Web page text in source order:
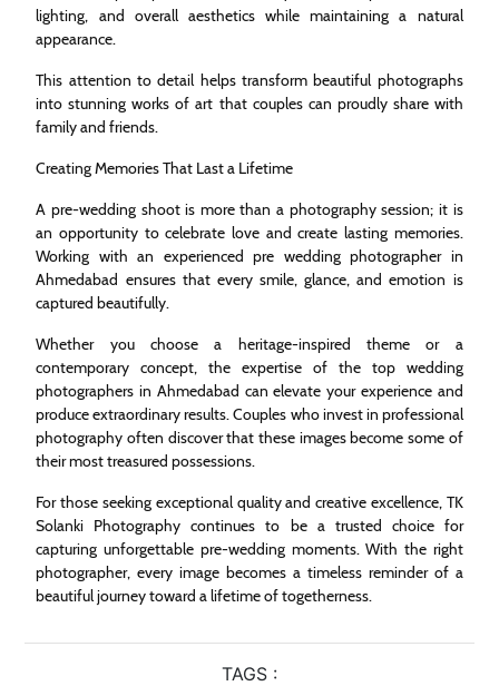
lighting, and overall aesthetics while maintaining a natural
appearance.
This attention to detail helps transform beautiful photographs
into stunning works of art that couples can proudly share with
family and friends.
Creating Memories That Last a Lifetime
A pre-wedding shoot is more than a photography session; it is
an opportunity to celebrate love and create lasting memories.
Working with an experienced pre wedding photographer in
Ahmedabad ensures that every smile, glance, and emotion is
captured beautifully.
Whether you choose a heritage-inspired theme or a
contemporary concept, the expertise of the top wedding
photographers in Ahmedabad can elevate your experience and
produce extraordinary results. Couples who invest in professional
photography often discover that these images become some of
their most treasured possessions.
For those seeking exceptional quality and creative excellence, TK
Solanki Photography continues to be a trusted choice for
capturing unforgettable pre-wedding moments. With the right
photographer, every image becomes a timeless reminder of a
beautiful journey toward a lifetime of togetherness.
TAGS :